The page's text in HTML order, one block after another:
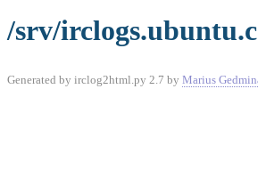
/srv/
Generated by irclog2html.py 2.7 by Marius